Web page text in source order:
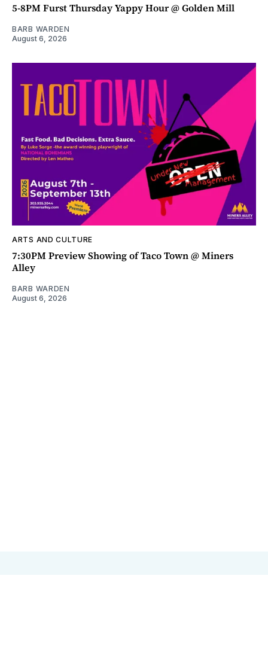
5-8PM Furst Thursday Yappy Hour @ Golden Mill
BARB WARDEN
August 6, 2026
ARTS AND CULTURE
7:30PM Preview Showing of Taco Town @ Miners
Alley
BARB WARDEN
August 6, 2026